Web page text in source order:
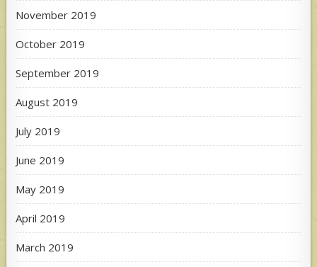
November 2019
October 2019
September 2019
August 2019
July 2019
June 2019
May 2019
April 2019
March 2019